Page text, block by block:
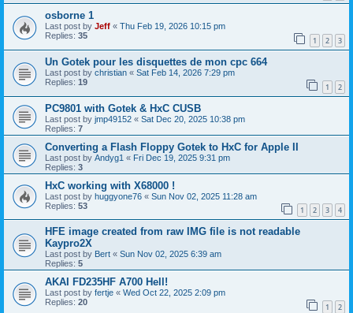
osborne 1
Last post by Jeff « Thu Feb 19, 2026 10:15 pm
Replies: 35 1 2 3
Un Gotek pour les disquettes de mon cpc 664
Last post by christian « Sat Feb 14, 2026 7:29 pm
Replies: 19 1 2
PC9801 with Gotek & HxC CUSB
Last post by jmp49152 « Sat Dec 20, 2025 10:38 pm
Replies: 7
Converting a Flash Floppy Gotek to HxC for Apple II
Last post by Andyg1 « Fri Dec 19, 2025 9:31 pm
Replies: 3
HxC working with X68000 !
Last post by huggyone76 « Sun Nov 02, 2025 11:28 am
Replies: 53 1 2 3 4
HFE image created from raw IMG file is not readable
Kaypro2X
Last post by Bert « Sun Nov 02, 2025 6:39 am
Replies: 5
AKAI FD235HF A700 Hell!
Last post by fertje « Wed Oct 22, 2025 2:09 pm
Replies: 20 1 2